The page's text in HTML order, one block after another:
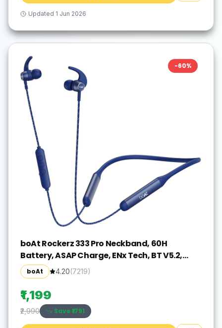
Updated 1 Jun 2026
-60%
boAt Rockerz 333 Pro Neckband, 60H
Battery, ASAP Charge, ENx Tech, BT V5.2,
Dual Pair Bluetooth(Navy Blue, In the Ear)
boAt 4.20(7219)
₹1,199
₹2,990 Save ₹1791